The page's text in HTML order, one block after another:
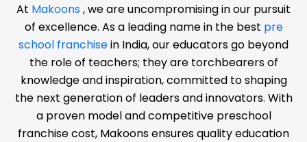
At Makoons, we are uncompromising in our pursuit
of excellence. As a leading name in the best pre
school franchisein India, our educators go beyond
the role of teachers; they are torchbearers of
knowledge and inspiration, committed to shaping
the next generation of leaders and innovators. With
a proven model and competitive preschool
franchise cost, Makoons ensures quality education